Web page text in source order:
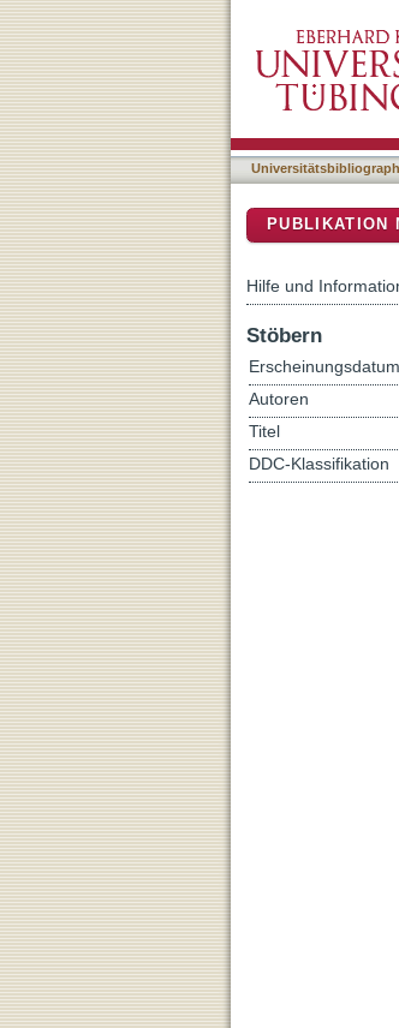
PUBLIKATION
Hilfe und
Stöbern
Erscheinungsdatum
Autoren
Titel
DDC-Klassifikation